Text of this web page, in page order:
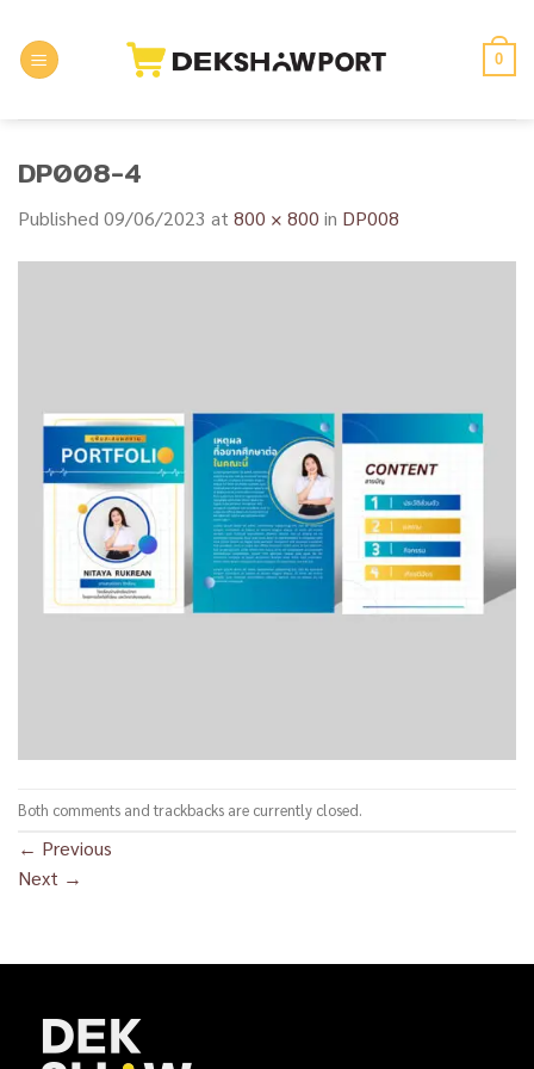
content
0
DP008-4
Published 09/06/2023 at 800 × 800 in DP008
Both comments and trackbacks are currently closed.
← Previous
Next →